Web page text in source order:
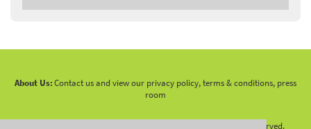
About Us:Contact us and view our privacy policy, terms & conditions, press
room
2026 LandscapingNetwork.Com - All Rights Reserved.